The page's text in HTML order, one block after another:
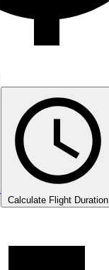
Calculate Flight Duration